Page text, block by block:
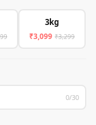
3kg
₹3,099 ₹3,299
0/30